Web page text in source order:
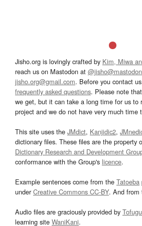
Jisho.org is lovingly crafted by Kim, Miwa
reach us on Mastodon at
jisho.org@gmail.com. Before you contact
frequently asked questions. Please note
we get, but it can take a long time for us to
project and we do not have very much time
This site uses the JMdict, Kanjidic2,
dictionary files. These files are the property
Dictionary Research and Development
conformance with the Group's licence.
Example sentences come from the Tatoeba
underCreative Commons CC-BY. And from
Audio files are graciously provided by
learning site WaniKani.